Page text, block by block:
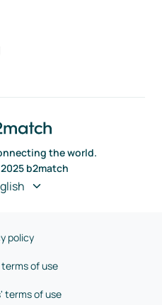
the world.
b2match
policy
of use
terms of use